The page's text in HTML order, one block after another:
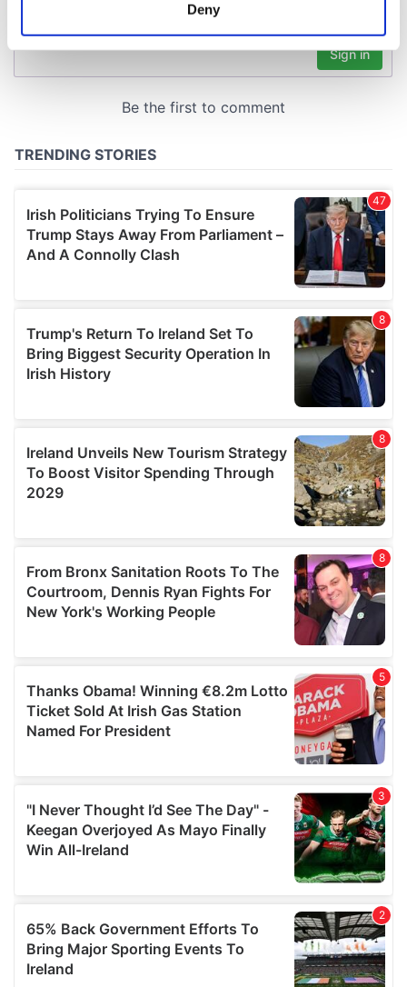
Find out more about how your personal data is processed
provide social media features and to analyse our traffic.
our social media, advertising and analytics partners who
may combine it with other information that you’ve
provided to them or that they’ve collected from your use
Deny